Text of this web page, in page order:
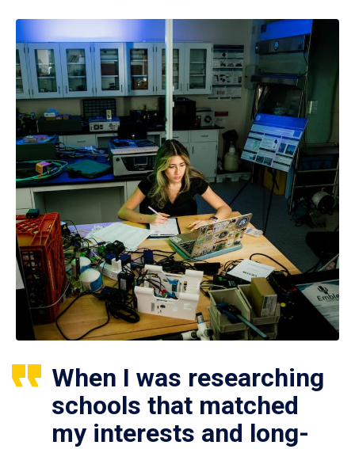
When I was researching
schools that matched
my interests and long-